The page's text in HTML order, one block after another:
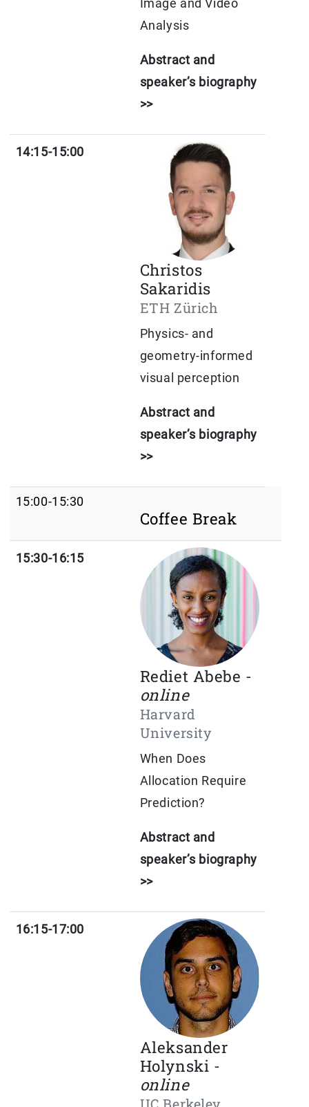
Image and Video
Analysis
Abstract and
speaker’s biography
>>
14:15-15:00
Christos
Sakaridis
ETH Zürich
Physics- and
geometry-informed
visual perception
Abstract and
speaker’s biography
>>
15:00-15:30
Coffee Break
15:30-16:15
Rediet Abebe -
online
Harvard
University
When Does
Allocation Require
Prediction?
Abstract and
speaker’s biography
>>
16:15-17:00
Aleksander
Holynski -
online